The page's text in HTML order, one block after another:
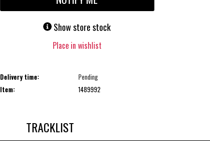
Show store stock
Place in wishlist
Delivery time:
Pending
Item:
1489992
TRACKLIST